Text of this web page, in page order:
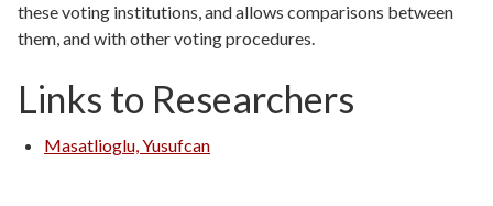
these voting institutions, and allows comparisons between
them, and with other voting procedures.
Links to Researchers
Masatlioglu, Yusufcan